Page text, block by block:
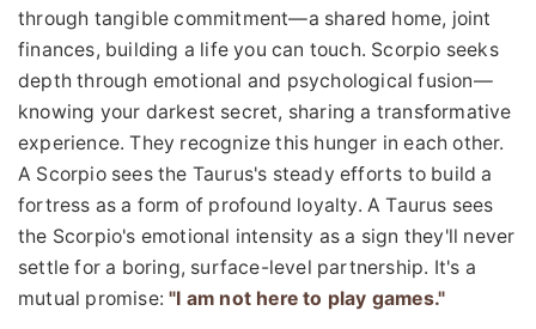
through tangible commitment—a shared home, joint
finances, building a life you can touch. Scorpio seeks
depth through emotional and psychological fusion—
knowing your darkest secret, sharing a transformative
experience. They recognize this hunger in each other.
A Scorpio sees the Taurus's steady efforts to build a
fortress as a form of profound loyalty. A Taurus sees
the Scorpio's emotional intensity as a sign they'll never
settle for a boring, surface-level partnership. It's a
mutual promise:"I am not here to play games."